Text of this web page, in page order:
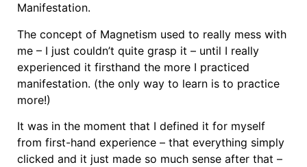
Manifestation.
The concept of Magnetism used to really mess with
me – I just couldn’t quite grasp it – until I really
experienced it firsthand the more I practiced
manifestation. (the only way to learn is to practice
more!)
It was in the moment that I defined it for myself
from first-hand experience – that everything simply
clicked and it just made so much sense after that –